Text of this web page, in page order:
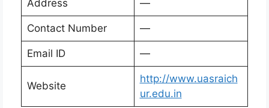
Address —
Contact Number —
Email ID —
Website
http://www.uasraich
ur.edu.in